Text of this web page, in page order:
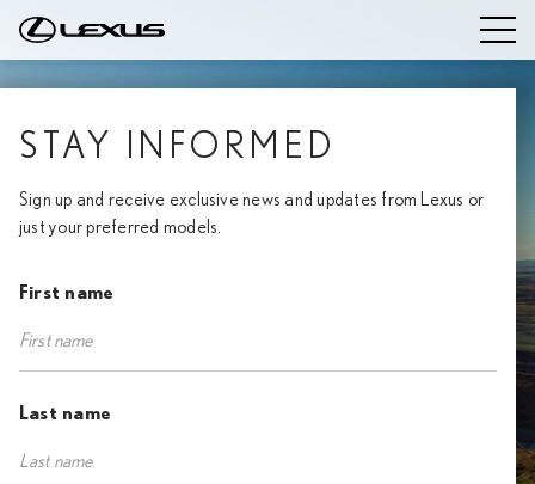
STAY INFORMED
Sign up and receive exclusive news and updates from Lexus or
just your preferred models.
First name
Last name